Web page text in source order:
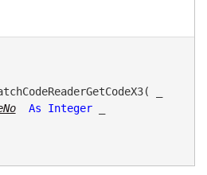
_
As Integer _